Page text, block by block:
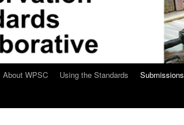
About WPSC Using the Standards Submissions